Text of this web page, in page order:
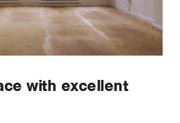
with excellent